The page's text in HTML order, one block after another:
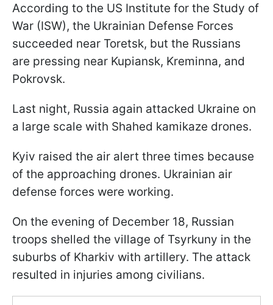
According to the US Institute for the Study of
War (ISW), the Ukrainian Defense Forces
succeeded near Toretsk, but the Russians
are pressing near Kupiansk, Kreminna, and
Pokrovsk.
Last night, Russia again attacked Ukraine on
a large scale with Shahed kamikaze drones.
Kyiv raised the air alert three times because
of the approaching drones. Ukrainian air
defense forces were working.
On the evening of December 18, Russian
troops shelled the village of Tsyrkuny in the
suburbs of Kharkiv with artillery. The attack
resulted in injuries among civilians.